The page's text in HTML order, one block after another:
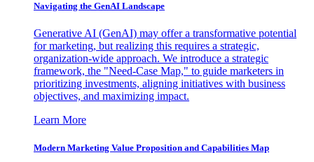
Navigating the GenAI Landscape
Generative AI (GenAI) may offer a transformative potential
for marketing, but realizing this requires a strategic,
organization-wide approach. We introduce a strategic
framework, the "Need-Case Map," to guide marketers in
prioritizing investments, aligning initiatives with business
objectives, and maximizing impact.
Learn More
Modern Marketing Value Proposition and Capabilities Map